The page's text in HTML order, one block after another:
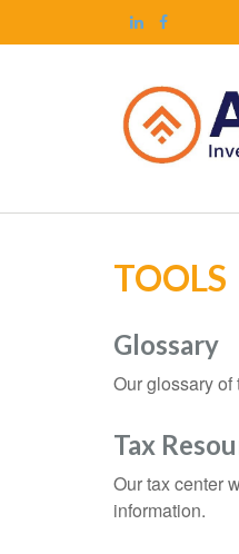
TOOLS
Glossary
Our glossary
Tax
Our tax center
information.